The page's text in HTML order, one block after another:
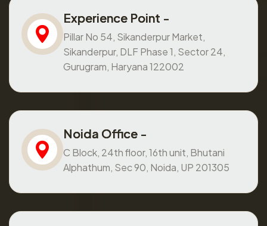
Experience Point -
Pillar No 54, Sikanderpur Market,
Sikanderpur, DLF Phase 1, Sector 24,
Gurugram, Haryana 122002
Noida Office -
C Block, 24th floor, 16th unit, Bhutani
Alphathum, Sec 90, Noida, UP 201305